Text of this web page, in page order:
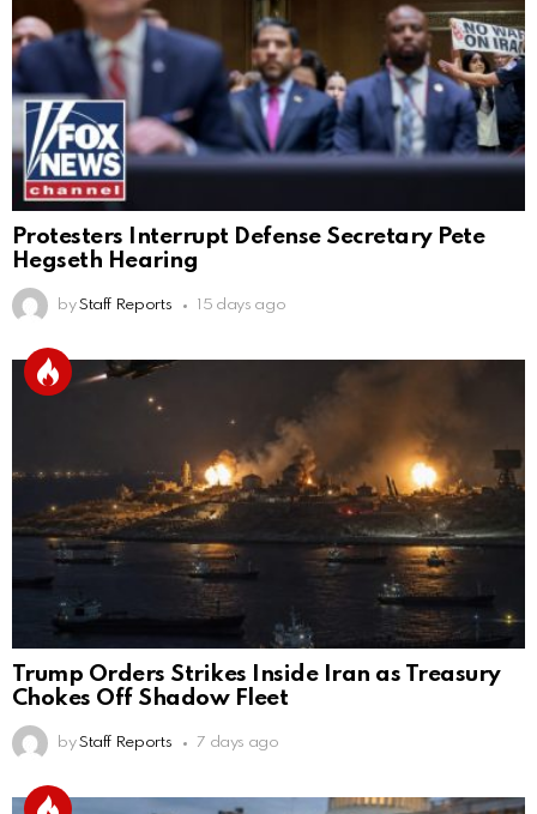
Protesters Interrupt Defense Secretary Pete
Hegseth Hearing
by Staff Reports 15 days ago
Trump Orders Strikes Inside Iran as Treasury
Chokes Off Shadow Fleet
by Staff Reports 7 days ago